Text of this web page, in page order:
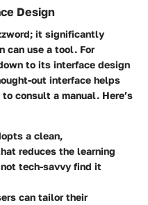
Design
it significantly
can use a tool. For
to its interface design
out interface helps
consult a manual. Here’s
a clean,
reduces the learning
not tech-savvy find it
can tailor their